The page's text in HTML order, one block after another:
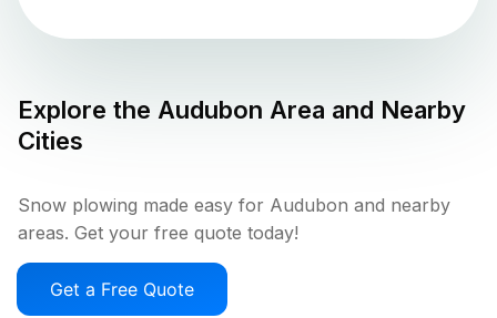
Explore the Audubon Area and Nearby
Cities
Snow plowing made easy for Audubon and nearby
areas. Get your free quote today!
Get a Free Quote